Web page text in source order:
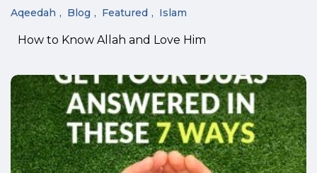
Aqeedah Blog Featured Islam
How to Know Allah and Love Him